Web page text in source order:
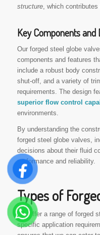
structure, which contributes
Key Components and
Our forged steel globe
components and features
include a robust body
shut-off, and a variety of
requirements. The design
superior flow control
environments.
By understanding the
forged steel globe valves,
decisions about their fluid
performance and reliability.
Types of
We offer a range of forged
specific application